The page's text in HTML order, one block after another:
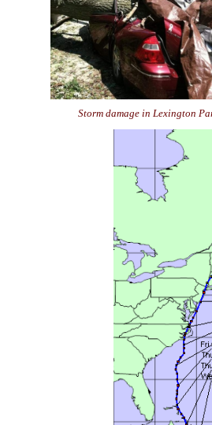
Storm damage in Lexington